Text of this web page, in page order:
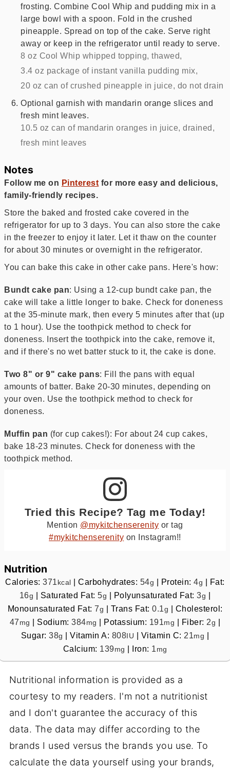
frosting. Combine Cool Whip and pudding mix in a
large bowl with a spoon. Fold in the crushed
pineapple. Spread on top of the cake. Serve right
away or keep in the refrigerator until ready to serve.
8 oz Cool Whip whipped topping, thawed,
3.4 oz package of instant vanilla pudding mix,
20 oz can of crushed pineapple in juice, do not drain
Optional garnish with mandarin orange slices and
fresh mint leaves.
10.5 oz can of mandarin oranges in juice, drained,
fresh mint leaves
Notes
Follow me on Pinterest for more easy and delicious,
family-friendly recipes.
Store the baked and frosted cake covered in the
refrigerator for up to 3 days. You can also store the cake
in the freezer to enjoy it later. Let it thaw on the counter
for about 30 minutes or overnight in the refrigerator.
You can bake this cake in other cake pans. Here's how:
Bundt cake pan: Using a 12-cup bundt cake pan, the
cake will take a little longer to bake. Check for doneness
at the 35-minute mark, then every 5 minutes after that (up
to 1 hour). Use the toothpick method to check for
doneness. Insert the toothpick into the cake, remove it,
and if there's no wet batter stuck to it, the cake is done.
Two 8" or 9" cake pans: Fill the pans with equal
amounts of batter. Bake 20-30 minutes, depending on
your oven. Use the toothpick method to check for
doneness.
Muffin pan (for cup cakes!): For about 24 cup cakes,
bake 18-23 minutes. Check for doneness with the
toothpick method.
Tried this Recipe? Tag me Today!
Mention @mykitchenserenity or tag
#mykitchenserenity on Instagram!!
Nutrition
Calories:371 kcal |Carbohydrates: 54g | Protein:4g | Fat:
16g | Saturated Fat:5g | Polyunsaturated Fat:3g |
Monounsaturated Fat: 7g | Trans Fat: 0.1g | Cholesterol:
47 mg | Sodium:384mg | Potassium: 191mg | Fiber: 2g |
Sugar:38g |Vitamin A: 808 IU | Vitamin C: 21mg |
Calcium: 139mg | Iron: 1 mg
Nutritional information is provided as a
courtesy to my readers. I'm not a nutritionist
and I don't guarantee the accuracy of this
data. The data may differ according to the
brands I used versus the brands you use. To
calculate the data yourself using your brands,